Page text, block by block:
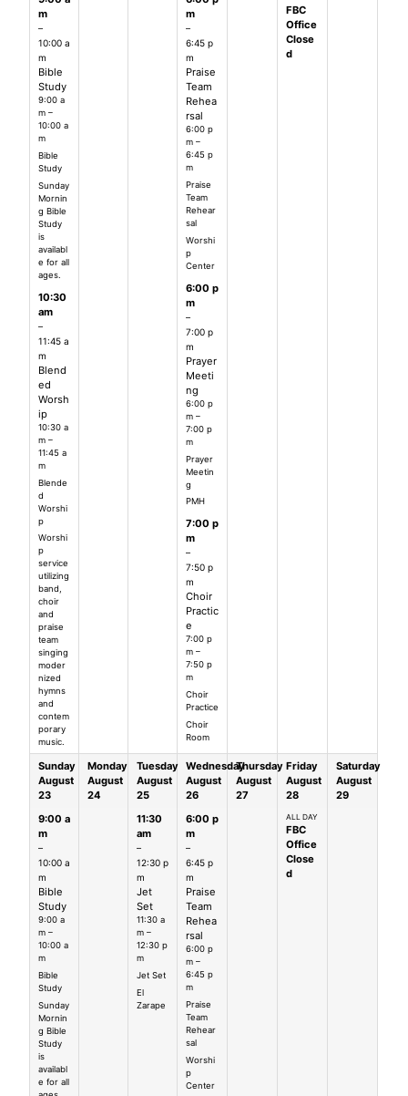
m
–
10:00 a
m
Bible
Study
9:00 a
m –
10:00 a
m
Bible
Study
Sunday
Mornin
g Bible
Study
is
availabl
e for all
ages.
10:30
am
–
11:45 a
m
Blend
ed
Worsh
ip
10:30 a
m –
11:45 a
m
Blende
d
Worshi
p
Worshi
p
service
utilizing
band,
choir
and
praise
team
singing
moder
nized
hymns
and
contem
porary
music.
m
–
6:45 p
m
Praise
Team
Rehea
rsal
6:00 p
m –
6:45 p
m
Praise
Team
Rehear
sal
Worshi
p
Center
6:00 p
m
–
7:00 p
m
Prayer
Meeti
ng
6:00 p
m –
7:00 p
m
Prayer
Meetin
g
PMH
7:00 p
m
–
7:50 p
m
Choir
Practic
e
7:00 p
m –
7:50 p
m
Choir
Practice
Choir
Room
FBC
Office
Close
d
Sunday
August
23
9:00 a
m
–
10:00 a
m
Bible
Study
9:00 a
m –
10:00 a
m
Bible
Study
Sunday
Mornin
g Bible
Study
is
availabl
e for all
Monday
August
24
Tuesday
August
25
11:30
am
–
12:30 p
m
Jet
Set
11:30 a
m –
12:30 p
m
Jet Set
El
Zarape
Wednesday
August
26
6:00 p
m
–
6:45 p
m
Praise
Team
Rehea
rsal
6:00 p
m –
6:45 p
m
Praise
Team
Rehear
sal
Worshi
p
Center
Thursday
August
27
Friday
August
28
ALL DAY
FBC
Office
Close
d
Saturday
August
29